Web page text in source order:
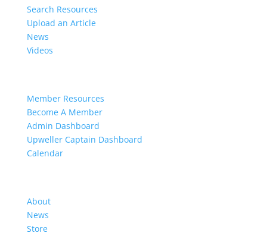
Search Resources
Upload an Article
News
Videos
Member Resources
Become A Member
Admin Dashboard
Upweller Captain Dashboard
Calendar
About
News
Store